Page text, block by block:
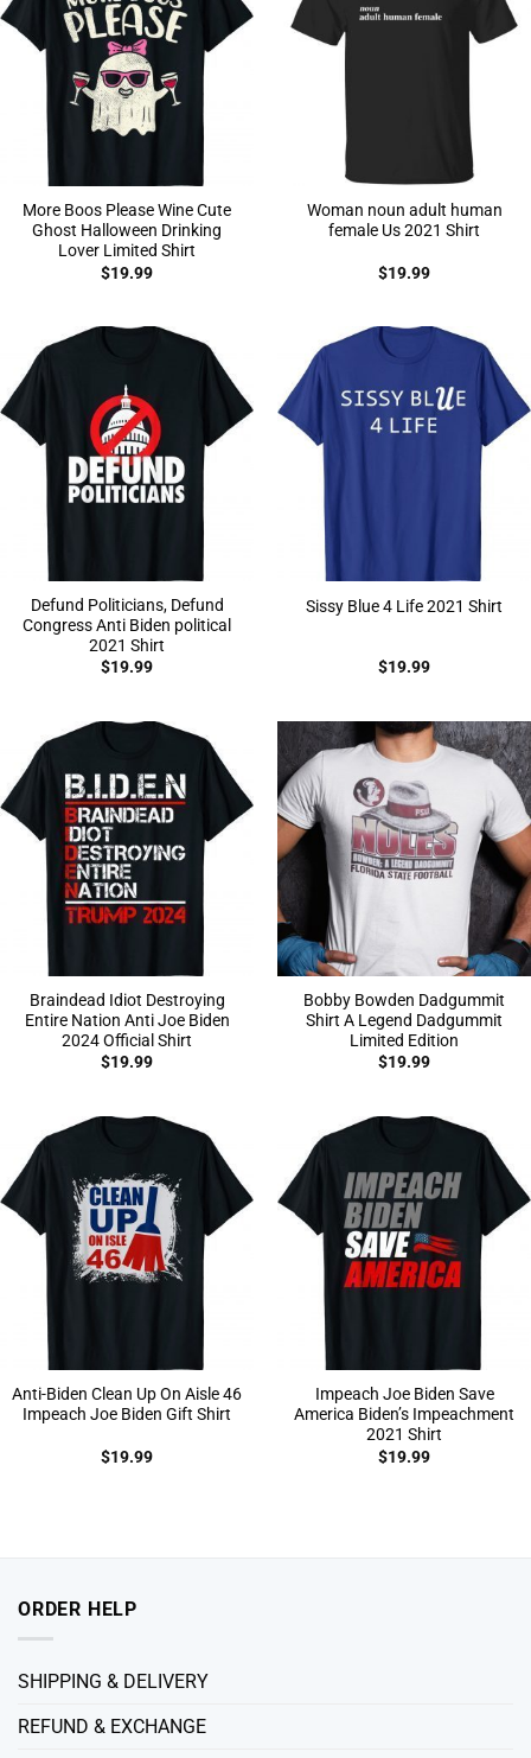
More Boos Please Wine Cute
Ghost Halloween Drinking
Lover Limited Shirt
$19.99
Woman noun adult human
female Us 2021 Shirt
$19.99
Defund Politicians, Defund
Congress Anti Biden political
2021 Shirt
$19.99
Sissy Blue 4 Life 2021 Shirt
$19.99
Braindead Idiot Destroying
Entire Nation Anti Joe Biden
2024 Official Shirt
$19.99
Bobby Bowden Dadgummit
Shirt A Legend Dadgummit
Limited Edition
$19.99
Anti-Biden Clean Up On Aisle 46
Impeach Joe Biden Gift Shirt
$19.99
Impeach Joe Biden Save
America Biden’s Impeachment
2021 Shirt
$19.99
ORDER HELP
SHIPPING & DELIVERY
REFUND & EXCHANGE